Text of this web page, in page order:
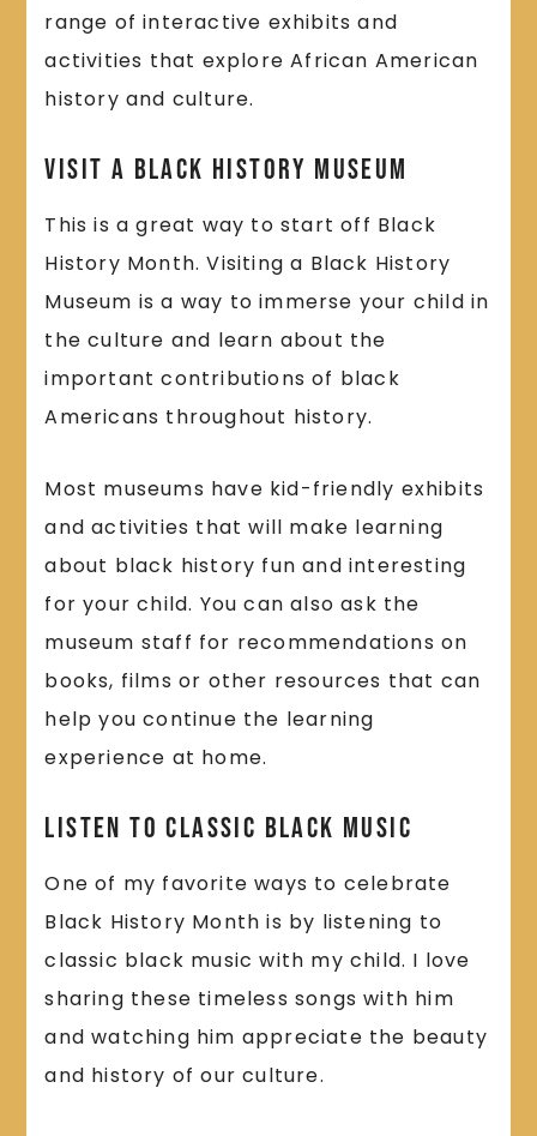
range of interactive exhibits and
activities that explore African American
history and culture.
Visit a Black History Museum
This is a great way to start off Black
History Month. Visiting a Black History
Museum is a way to immerse your child in
the culture and learn about the
important contributions of black
Americans throughout history.
Most museums have kid-friendly exhibits
and activities that will make learning
about black history fun and interesting
for your child. You can also ask the
museum staff for recommendations on
books, films or other resources that can
help you continue the learning
experience at home.
Listen to Classic Black Music
One of my favorite ways to celebrate
Black History Month is by listening to
classic black music with my child. I love
sharing these timeless songs with him
and watching him appreciate the beauty
and history of our culture.